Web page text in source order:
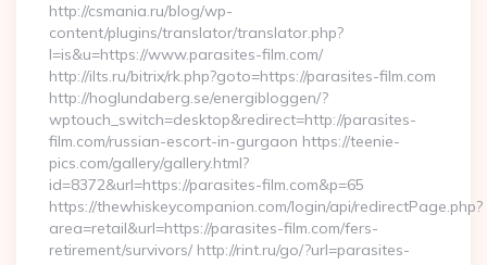
http://csmania.ru/blog/wp-
content/plugins/translator/translator.php?
l=is&u=https://www.parasites-film.com/
http://ilts.ru/bitrix/rk.php?goto=https://parasites-film.com
http://hoglundaberg.se/energibloggen/?
wptouch_switch=desktop&redirect=http://parasites-
film.com/russian-escort-in-gurgaon https://teenie-
pics.com/gallery/gallery.html?
id=8372&url=https://parasites-film.com&p=65
https://thewhiskeycompanion.com/login/api/redirectPage.php?
area=retail&url=https://parasites-film.com/fers-
retirement/survivors/ http://rint.ru/go/?url=parasites-